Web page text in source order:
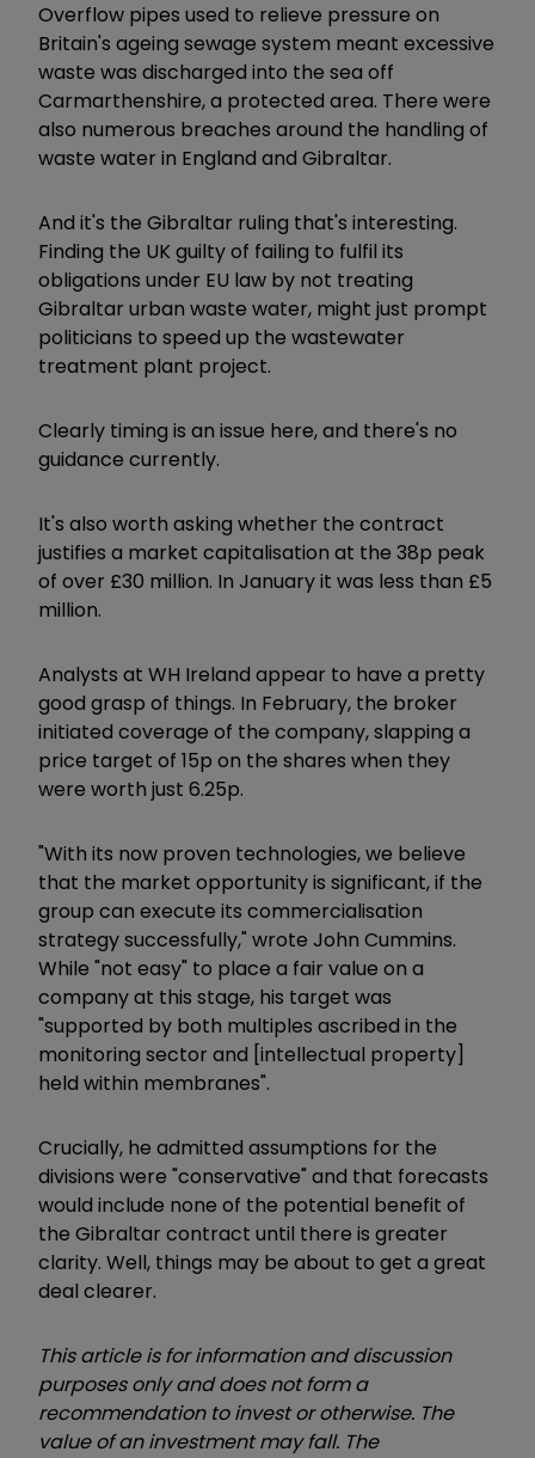
Overflow pipes used to relieve pressure on
Britain's ageing sewage system meant excessive
waste was discharged into the sea off
Carmarthenshire, a protected area. There were
also numerous breaches around the handling of
waste water in England and Gibraltar.
And it's the Gibraltar ruling that's interesting.
Finding the UK guilty of failing to fulfil its
obligations under EU law by not treating
Gibraltar urban waste water, might just prompt
politicians to speed up the wastewater
treatment plant project.
Clearly timing is an issue here, and there's no
guidance currently.
It's also worth asking whether the contract
justifies a market capitalisation at the 38p peak
of over £30 million. In January it was less than £5
million.
Analysts at WH Ireland appear to have a pretty
good grasp of things. In February, the broker
initiated coverage of the company, slapping a
price target of 15p on the shares when they
were worth just 6.25p.
"With its now proven technologies, we believe
that the market opportunity is significant, if the
group can execute its commercialisation
strategy successfully," wrote John Cummins.
While "not easy" to place a fair value on a
company at this stage, his target was
"supported by both multiples ascribed in the
monitoring sector and [intellectual property]
held within membranes".
Crucially, he admitted assumptions for the
divisions were "conservative" and that forecasts
would include none of the potential benefit of
the Gibraltar contract until there is greater
clarity. Well, things may be about to get a great
deal clearer.
This article is for information and discussion
purposes only and does not form a
recommendation to invest or otherwise. The
value of an investment may fall. The